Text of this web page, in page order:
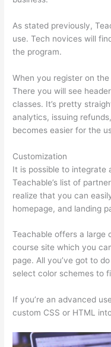
As stated previously,
use. Tech novices will
the program.
When you register on
There you will see
classes. It’s pretty
analytics, issuing
becomes easier for the
Customization
It is possible to integrate
Teachable’s list of
realize that you can
homepage, and landing
Teachable offers a large
course site which you
page. All you’ve got to
select color schemes to
If you’re an advanced
custom CSS or HTML